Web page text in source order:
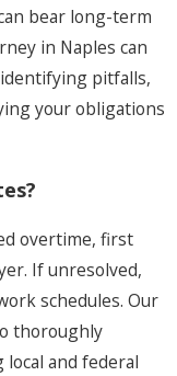
bear long-term
in Naples can
pitfalls,
your obligations
overtime, first
If unresolved,
schedules. Our
thoroughly
and federal